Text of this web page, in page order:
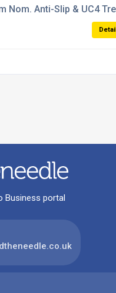
Nom. Anti-Slip & UC4
Business portal